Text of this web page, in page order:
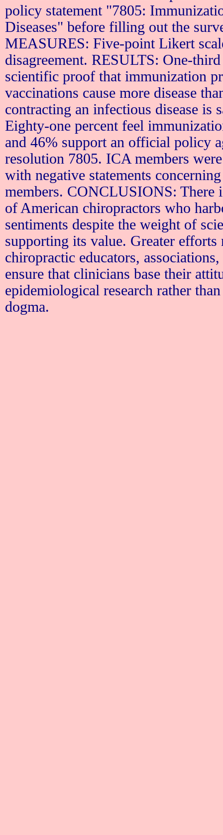
policy statement "7805:
Diseases" before filling out the
MEASURES: Five-point Likert
disagreement. RESULTS: One-
scientific proof that immunization
vaccinations cause more disease
contracting an infectious disease is
Eighty-one percent feel
and 46% support an official policy
resolution 7805. ICA members
with negative statements
members. CONCLUSIONS: There
of American chiropractors who
sentiments despite the weight of
supporting its value. Greater efforts
chiropractic educators,
ensure that clinicians base their
epidemiological research rather
dogma.